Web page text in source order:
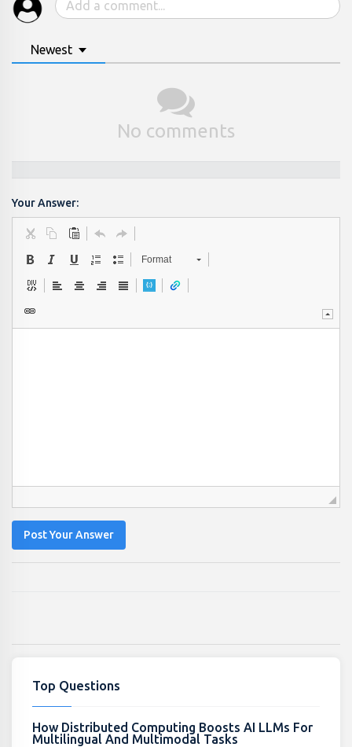
Newest
No comments
Your Answer:
Format
Post Your Answer
Top Questions
How Distributed Computing Boosts AI LLMs For
Multilingual And Multimodal Tasks